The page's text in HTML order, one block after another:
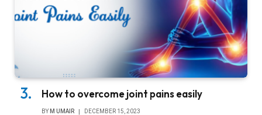
How to overcome joint pains easily
BY M UMAIR DECEMBER 15, 2023